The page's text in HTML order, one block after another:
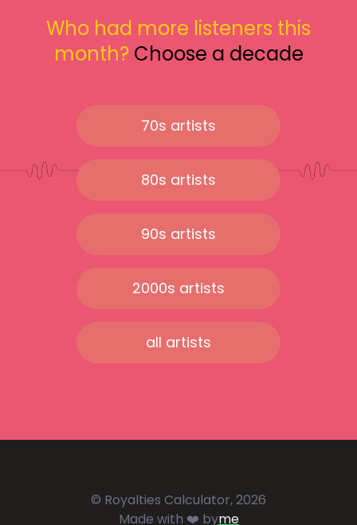
Who had more listeners this
month? Choose a decade
70s artists
80s artists
90s artists
2000s artists
all artists
© Royalties Calculator, 2026
Made with ❤️ byme